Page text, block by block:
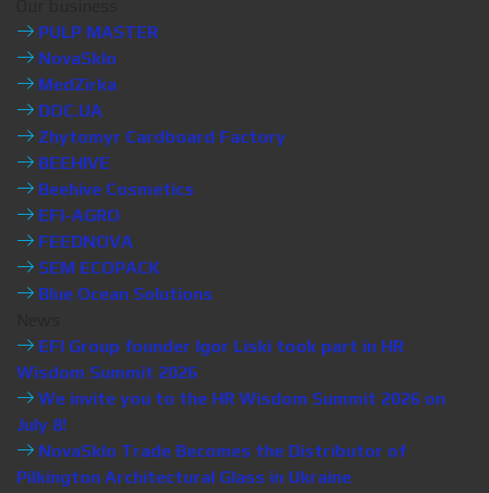
PULP MASTER
NovaSklo
MedZirka
DOC.UA
Zhytomyr Cardboard Factory
BEEHIVE
Beehive Cosmetics
EFI-AGRO
FEEDNOVA
SEM ECOPACK
Blue Ocean Solutions
EFI Group founder Igor Liski took part in HR
Wisdom Summit 2026
We invite you to the HR Wisdom Summit 2026 on
July 8!
NovaSklo Trade Becomes the Distributor of
Pilkington Architectural Glass in Ukraine